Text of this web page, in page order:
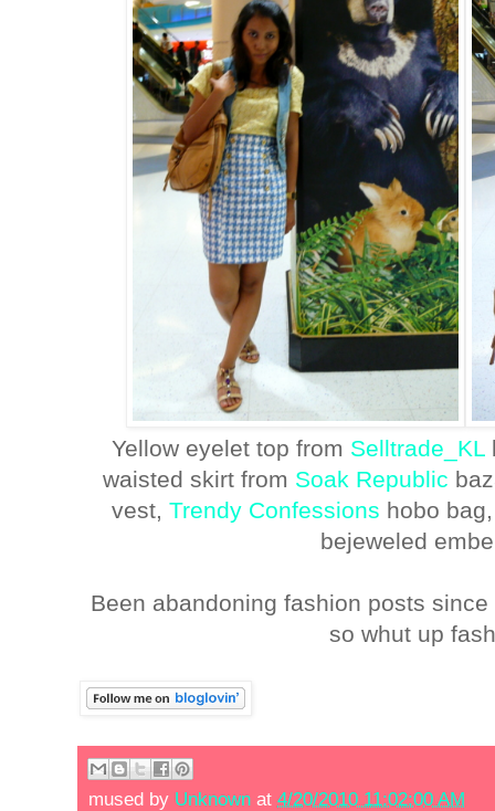
Yellow eyelet top from Selltrade_KL
waisted skirt from Soak Republic
vest,Trendy Confessions hobo
bejeweled
Been abandoning fashion posts
so whut up
mused by Unknown at 4/20/2010 11:02:00 AM